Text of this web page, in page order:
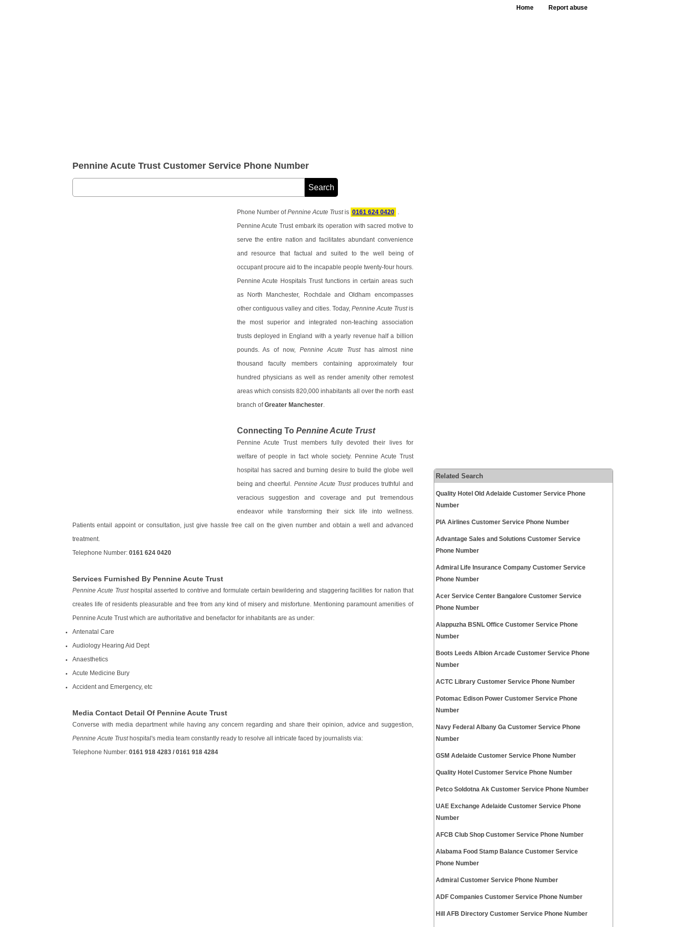
Home Report abuse
Pennine Acute Trust Customer Service Phone Number
Phone Number ofPennine Acute Trustis 0161 624 0420
Pennine Acute Trust embark its operation with sacred motive to
serve the entire nation and facilitates abundant convenience
and resource that factual and suited to the well being of
occupant procure aid to the incapable people twenty-four hours.
Pennine Acute Hospitals Trust functions in certain areas such
as North Manchester, Rochdale and Oldham encompasses
other contiguous valley and cities. Today, Pennine Acute Trustis
the most superior and integrated non-teaching association
trusts deployed in England with a yearly revenue half a billion
pounds. As of now,Pennine Acute Trusthas almost nine
thousand faculty members containing approximately four
hundred physicians as well as render amenity other remotest
areas which consists 820,000 inhabitants all over the north east
branch ofGreater Manchester.
Connecting To Pennine Acute Trust
Pennine Acute Trust members fully devoted their lives for
welfare of people in fact whole society. Pennine Acute Trust
hospital has sacred and burning desire to build the globe well
being and cheerful. Pennine Acute Trustproduces truthful and
veracious suggestion and coverage and put tremendous
endeavor while transforming their sick life into wellness.
Patients entail appoint or consultation, just give hassle free call on the given number and obtain a well and advanced
treatment.
Telephone Number: 0161 624 0420
Services Furnished By Pennine Acute Trust
Pennine Acute Trusthospital asserted to contrive and formulate certain bewildering and staggering facilities for nation that
creates life of residents pleasurable and free from any kind of misery and misfortune. Mentioning paramount amenities of
Pennine Acute Trust which are authoritative and benefactor for inhabitants are as under:
Antenatal Care
Audiology Hearing Aid Dept
Anaesthetics
Acute Medicine Bury
Accident and Emergency, etc
Media Contact Detail Of Pennine Acute Trust
Converse with media department while having any concern regarding and share their opinion, advice and suggestion,
Pennine Acute Trusthospital's media team constantly ready to resolve all intricate faced by journalists via:
Telephone Number: 0161 918 4283 / 0161 918 4284
Related Search
Quality Hotel Old Adelaide Customer Service Phone
Number
PIA Airlines Customer Service Phone Number
Advantage Sales and Solutions Customer Service
Phone Number
Admiral Life Insurance Company Customer Service
Phone Number
Acer Service Center Bangalore Customer Service
Phone Number
Alappuzha BSNL Office Customer Service Phone
Number
Boots Leeds Albion Arcade Customer Service Phone
Number
ACTC Library Customer Service Phone Number
Potomac Edison Power Customer Service Phone
Number
Navy Federal Albany Ga Customer Service Phone
Number
GSM Adelaide Customer Service Phone Number
Quality Hotel Customer Service Phone Number
Petco Soldotna Ak Customer Service Phone Number
UAE Exchange Adelaide Customer Service Phone
Number
AFCB Club Shop Customer Service Phone Number
Alabama Food Stamp Balance Customer Service
Phone Number
Admiral Customer Service Phone Number
ADF Companies Customer Service Phone Number
Hill AFB Directory Customer Service Phone Number